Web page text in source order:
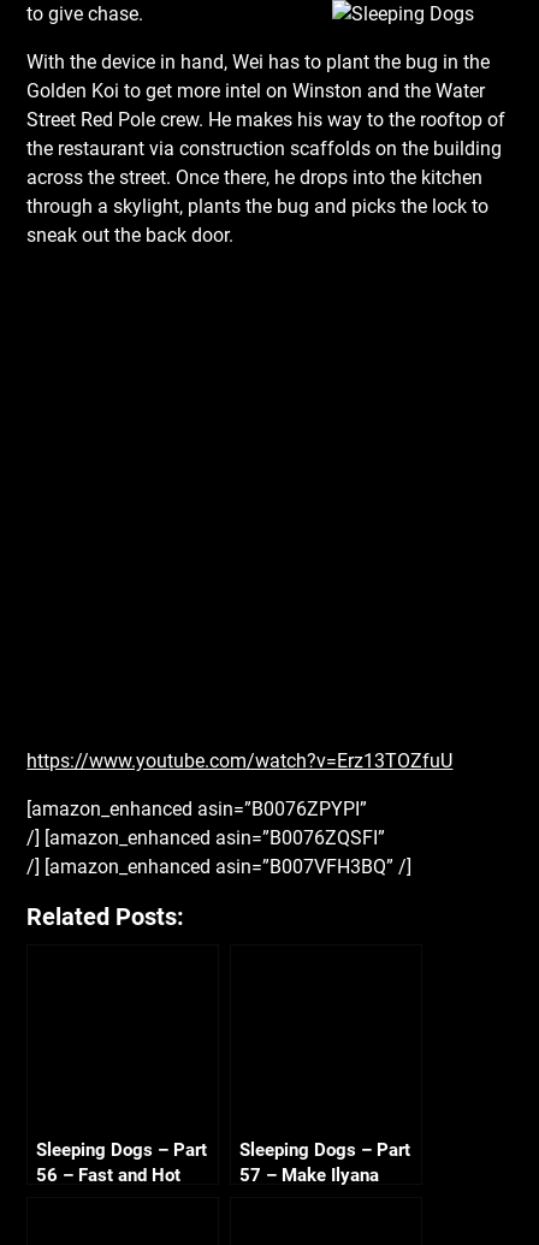
to give chase.
With the device in hand, Wei has to plant the bug in the
Golden Koi to get more intel on Winston and the Water
Street Red Pole crew. He makes his way to the rooftop of
the restaurant via construction scaffolds on the building
across the street. Once there, he drops into the kitchen
through a skylight, plants the bug and picks the lock to
sneak out the back door.
https://www.youtube.com/watch?v=Erz13TOZfuU
[amazon_enhanced asin=”B0076ZPYPI”
/] [amazon_enhanced asin=”B0076ZQSFI”
/] [amazon_enhanced asin=”B007VFH3BQ” /]
Related Posts:
Sleeping Dogs – Part
56 – Fast and Hot
Sleeping Dogs – Part
57 – Make Ilyana